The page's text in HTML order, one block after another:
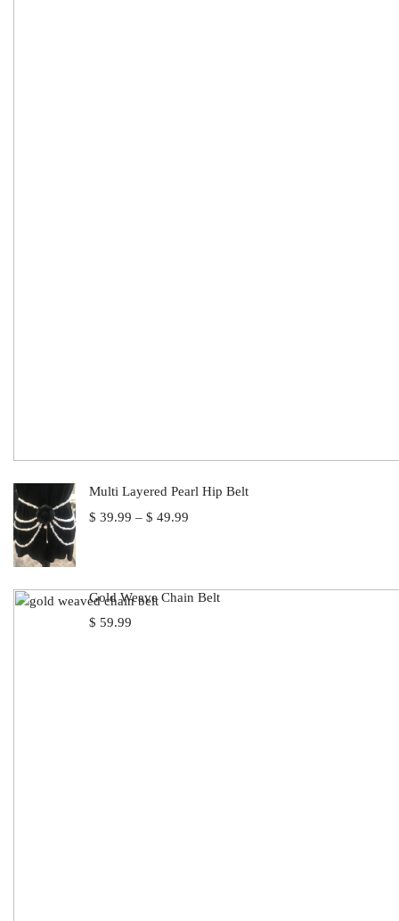
Multi Layered Pearl Hip Belt
$ 39.99 – $ 49.99
$ 49.99
Gold Weave Chain Belt
$ 59.99